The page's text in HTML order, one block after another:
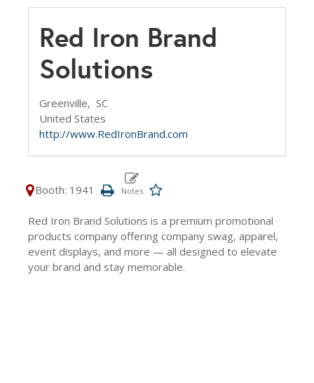
Red Iron Brand
Solutions
Greenville, SC
United States
http://www.RedIronBrand.com
Booth: 1941
Red Iron Brand Solutions is a premium promotional
products company offering company swag, apparel,
event displays, and more — all designed to elevate
your brand and stay memorable.